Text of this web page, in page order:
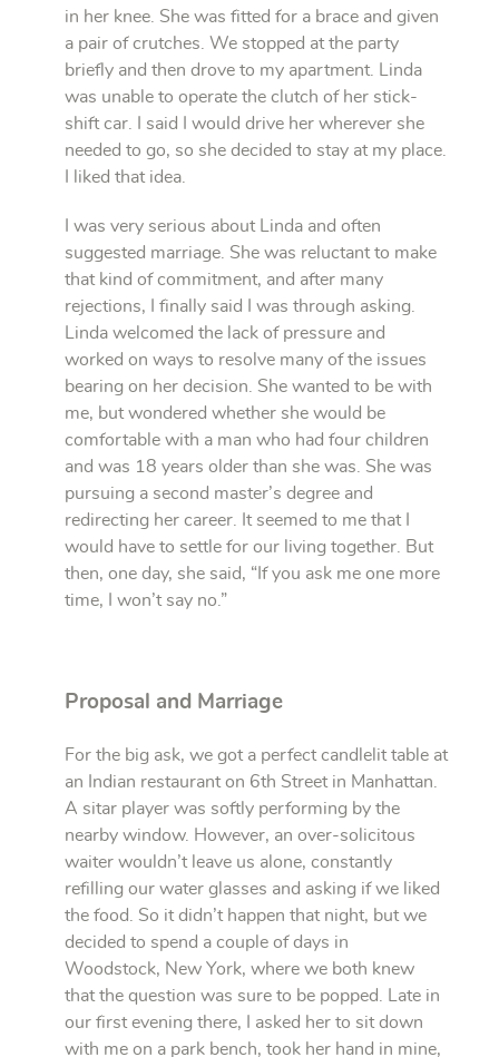
in her knee. She was fitted for a brace and given
a pair of crutches. We stopped at the party
briefly and then drove to my apartment. Linda
was unable to operate the clutch of her stick-
shift car. I said I would drive her wherever she
needed to go, so she decided to stay at my place.
I liked that idea.
I was very serious about Linda and often
suggested marriage. She was reluctant to make
that kind of commitment, and after many
rejections, I finally said I was through asking.
Linda welcomed the lack of pressure and
worked on ways to resolve many of the issues
bearing on her decision. She wanted to be with
me, but wondered whether she would be
comfortable with a man who had four children
and was 18 years older than she was. She was
pursuing a second master’s degree and
redirecting her career. It seemed to me that I
would have to settle for our living together. But
then, one day, she said, “If you ask me one more
time, I won’t say no.”
Proposal and Marriage
For the big ask, we got a perfect candlelit table at
an Indian restaurant on 6th Street in Manhattan.
A sitar player was softly performing by the
nearby window. However, an over-solicitous
waiter wouldn’t leave us alone, constantly
refilling our water glasses and asking if we liked
the food. So it didn’t happen that night, but we
decided to spend a couple of days in
Woodstock, New York, where we both knew
that the question was sure to be popped. Late in
our first evening there, I asked her to sit down
with me on a park bench, took her hand in mine,